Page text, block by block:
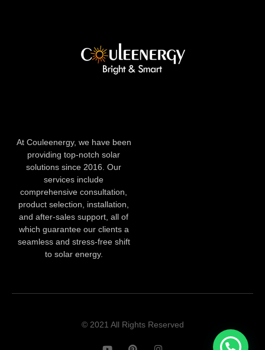
At Couleenergy, we have been
providing top-notch solar
solutions since 2016. Our
services include
comprehensive consultation,
product selection, installation,
and after-sales support, all of
which guarantee our clients a
seamless and stress-free shift
to solar energy.
© 2021 All Rights Reserved